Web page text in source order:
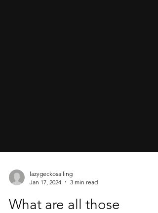
Jan 17, 2024
3 min read